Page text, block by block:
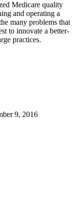
Medicare quality
and operating a
many problems that
to innovate a better-
practices.
9, 2016